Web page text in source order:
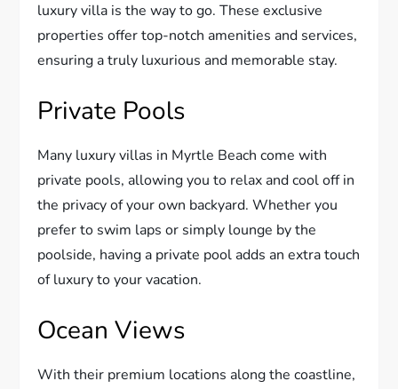
luxury villa is the way to go. These exclusive
properties offer top-notch amenities and services,
ensuring a truly luxurious and memorable stay.
Private Pools
Many luxury villas in Myrtle Beach come with
private pools, allowing you to relax and cool off in
the privacy of your own backyard. Whether you
prefer to swim laps or simply lounge by the
poolside, having a private pool adds an extra touch
of luxury to your vacation.
Ocean Views
With their premium locations along the coastline,